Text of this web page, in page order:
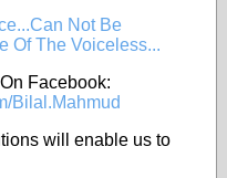
Facebook:
Bilal.Mahmud
will enable us to